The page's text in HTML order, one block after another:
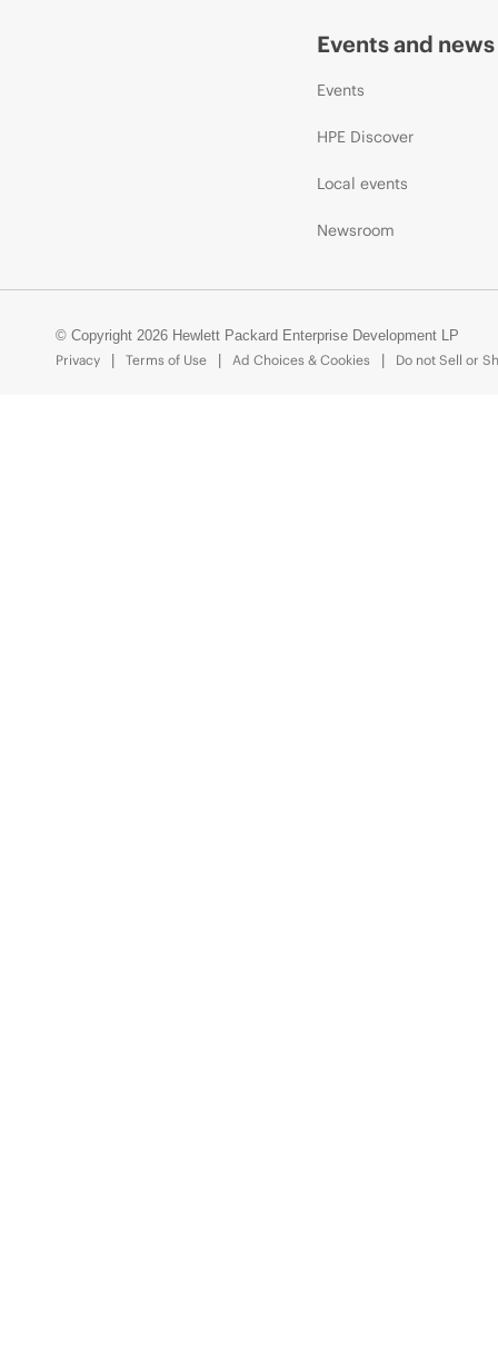
Events and news
Events
HPE Discover
Local events
Newsroom
© Copyright 2026 Hewlett Packard Enterprise Development LP
Privacy
Terms of Use Ad Choices & Cookies Do not Sell or